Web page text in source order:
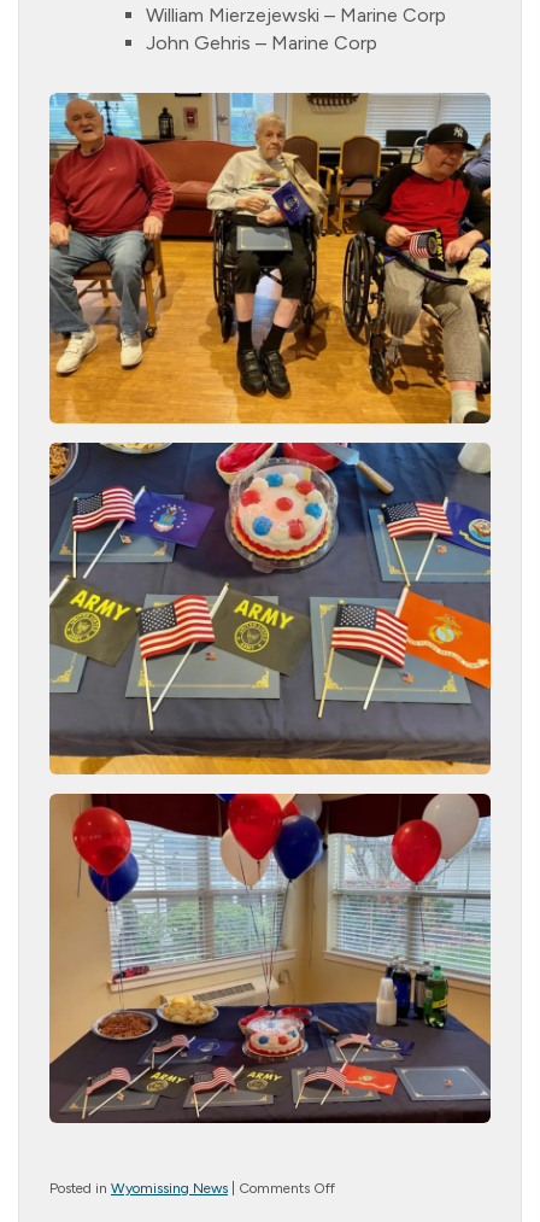
William Mierzejewski – Marine Corp
John Gehris – Marine Corp
Posted in Wyomissing News Comments Offon